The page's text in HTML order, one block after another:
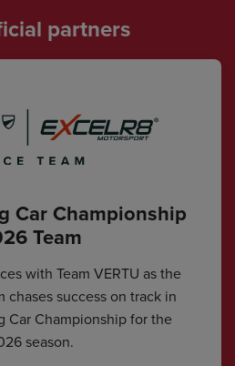
partners
Car Championship
Team
with Team VERTU as the
chases success on track in
Car Championship for the
season.